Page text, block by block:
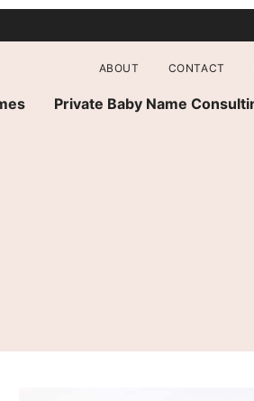
Private Baby Name
ABOUT CONTACT